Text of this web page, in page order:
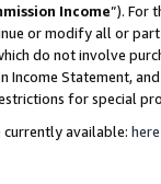
Income”). For
or modify all or
do not involve
Income Statement,
for special
currently available: here